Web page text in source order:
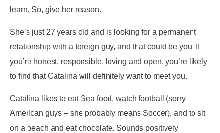
learn. So, give her reason.
She’s just 27 years old and is looking for a permanent
relationship with a foreign guy, and that could be you. If
you’re honest, responsible, loving and open, you’re likely
to find that Catalina will definitely want to meet you.
Catalina likes to eat Sea food, watch football (sorry
American guys – she probably means Soccer), and to sit
on a beach and eat chocolate. Sounds positively